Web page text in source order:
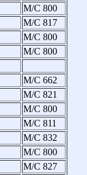
M/C 800
M/C 817
M/C 800
M/C 800
M/C 662
M/C 821
M/C 800
M/C 811
M/C 832
M/C 800
M/C 827